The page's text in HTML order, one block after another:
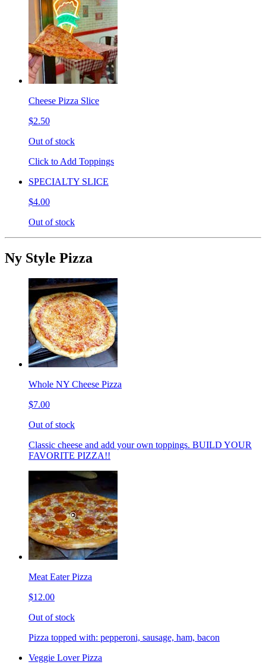
Cheese Pizza Slice
$2.50
Out of stock
Click to Add Toppings
SPECIALTY SLICE
$4.00
Out of stock
Ny Style Pizza
Whole NY Cheese Pizza
$7.00
Out of stock
Classic cheese and add your own toppings. BUILD YOUR
FAVORITE PIZZA!!
Meat Eater Pizza
$12.00
Out of stock
Pizza topped with: pepperoni, sausage, ham, bacon
Veggie Lover Pizza